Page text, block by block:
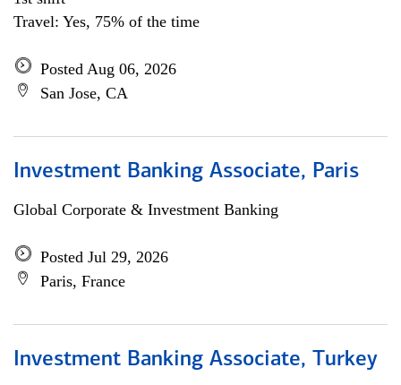
Travel: Yes, 75% of the time
Posted Aug 06, 2026
San Jose, CA
Investment Banking Associate, Paris
Global Corporate & Investment Banking
Posted Jul 29, 2026
Paris, France
Investment Banking Associate, Turkey